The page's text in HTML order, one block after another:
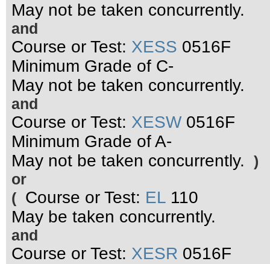
May not be taken concurrently.
and
Course or Test: XESS 0516F
Minimum Grade of C-
May not be taken concurrently.
and
Course or Test: XESW0516F
Minimum Grade of A-
May not be taken concurrently.
)
or
( Course or Test: EL110
May be taken concurrently.
and
Course or Test: XESR 0516F